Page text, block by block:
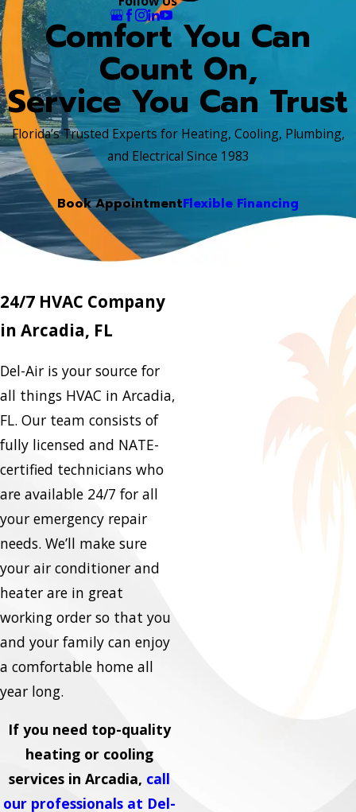
Comfort You Can
Count On,
Service You Can Trust
Florida’s Trusted Experts for Heating, Cooling, Plumbing,
and Electrical Since 1983
Book AppointmentFlexible Financing
24/7 HVAC Company
in Arcadia, FL
Del-Air is your source for
all things HVAC in Arcadia,
FL. Our team consists of
fully licensed and NATE-
certified technicians who
are available 24/7 for all
your emergency repair
needs. We’ll make sure
your air conditioner and
heater are in great
working order so that you
and your family can enjoy
a comfortable home all
year long.
If you need top-quality
heating or cooling
services in Arcadia, call
our professionals at Del-